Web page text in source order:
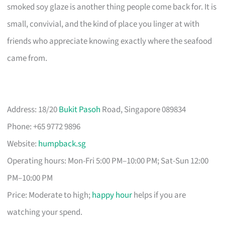
smoked soy glaze is another thing people come back for. It is
small, convivial, and the kind of place you linger at with
friends who appreciate knowing exactly where the seafood
came from.
Address: 18/20Bukit Pasoh Road, Singapore 089834
Phone: +65 9772 9896
Website: humpback.sg
Operating hours: Mon-Fri 5:00 PM–10:00 PM; Sat-Sun 12:00
PM–10:00 PM
Price: Moderate to high;happy hourhelps if you are
watching your spend.